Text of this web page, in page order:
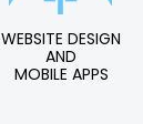
WEBSITE DESIGN
AND
MOBILE APPS